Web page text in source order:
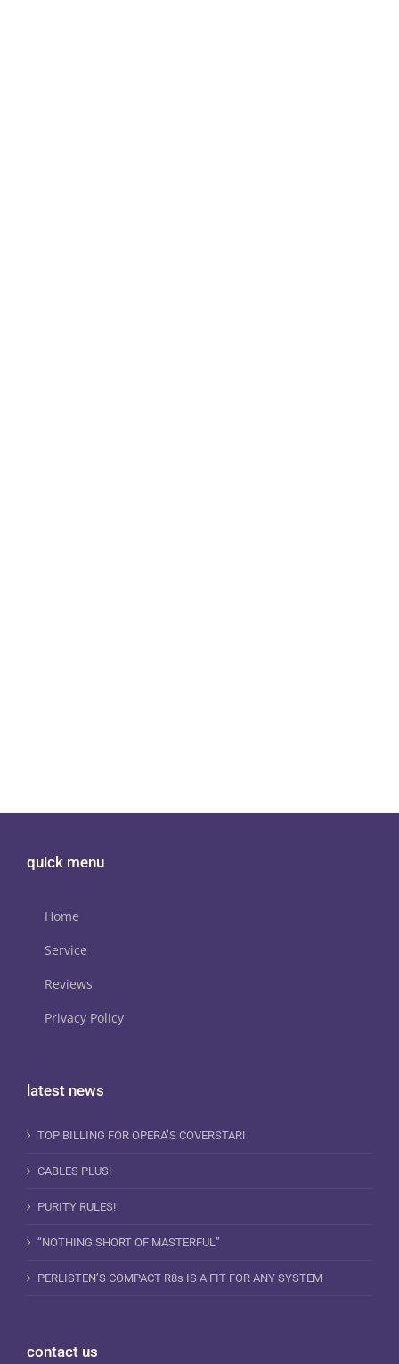
quick menu
Home
Service
Reviews
Privacy Policy
latest news
TOP BILLING FOR OPERA’S COVERSTAR!
CABLES PLUS!
PURITY RULES!
“NOTHING SHORT OF MASTERFUL”
PERLISTEN’S COMPACT R8s IS A FIT FOR ANY SYSTEM
contact us